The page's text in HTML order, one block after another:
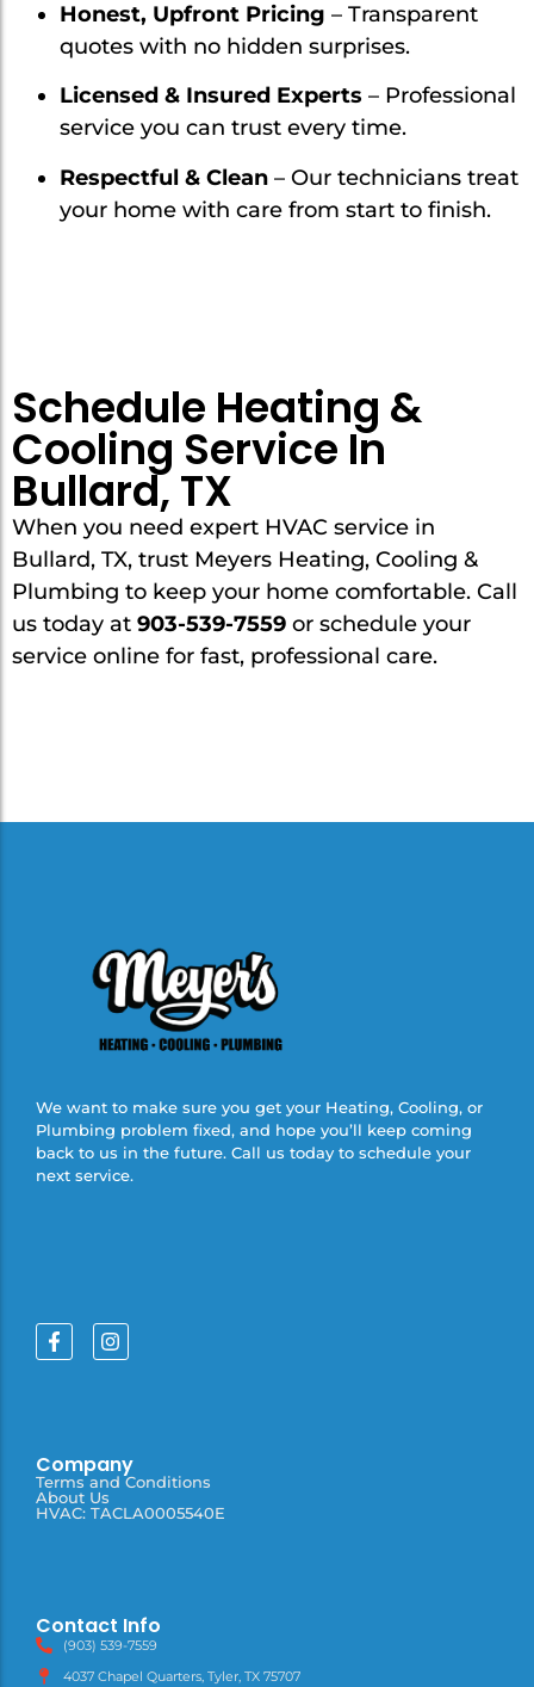
Honest, Upfront Pricing – Transparent
quotes with no hidden surprises.
Licensed & Insured Experts – Professional
service you can trust every time.
Respectful & Clean – Our technicians treat
your home with care from start to finish.
Schedule Heating &
Cooling Service In
Bullard, TX
When you need expert HVAC service in
Bullard, TX, trust Meyers Heating, Cooling &
Plumbing to keep your home comfortable. Call
us today at 903-539-7559 or schedule your
service online for fast, professional care.
We want to make sure you get your Heating, Cooling, or
Plumbing problem fixed, and hope you’ll keep coming
back to us in the future. Call us today to schedule your
next service.
Company
Terms and Conditions
About Us
HVAC: TACLA0005540E
Contact Info
(903) 539-7559
4037 Chapel Quarters, Tyler, TX 75707